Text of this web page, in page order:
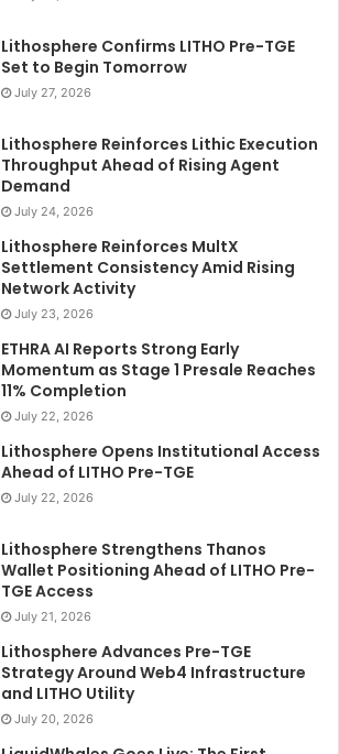
Lithosphere Confirms LITHO Pre-TGE
Set to Begin Tomorrow
July 27, 2026
Lithosphere Reinforces Lithic Execution
Throughput Ahead of Rising Agent
Demand
July 24, 2026
Lithosphere Reinforces MultX
Settlement Consistency Amid Rising
Network Activity
July 23, 2026
ETHRA AI Reports Strong Early
Momentum as Stage 1 Presale Reaches
11% Completion
July 22, 2026
Lithosphere Opens Institutional Access
Ahead of LITHO Pre-TGE
July 22, 2026
Lithosphere Strengthens Thanos
Wallet Positioning Ahead of LITHO Pre-
TGE Access
July 21, 2026
Lithosphere Advances Pre-TGE
Strategy Around Web4 Infrastructure
and LITHO Utility
July 20, 2026